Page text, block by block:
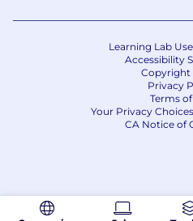
Learning Lab
Accessibility
Copyright
Privacy
Terms
Your Privacy
CA Notice of